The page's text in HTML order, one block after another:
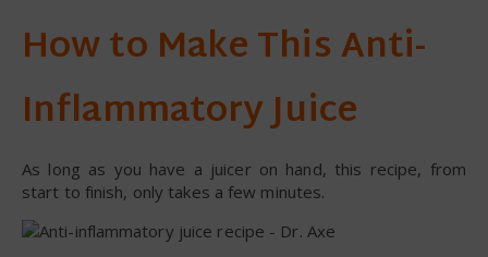
How to Make This Anti-
Inflammatory Juice
As long as you have a juicer on hand, this recipe, from
start to finish, only takes a few minutes.